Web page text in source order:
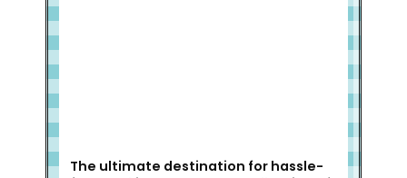
The ultimate destination for hassle-